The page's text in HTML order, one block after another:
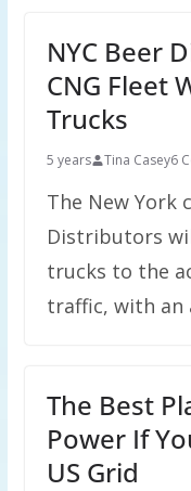
NYC Beer
CNG Fleet
Trucks
5 years Tina Casey6
The New York
Distributors
trucks to the
traffic, with an
The Best
Power If
US Grid